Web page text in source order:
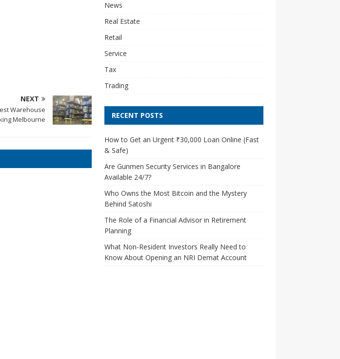
NEXT
Warehouse
Melbourne
News
Real Estate
Retail
Service
Tax
Trading
RECENT POSTS
How to Get an Urgent ₹30,000 Loan Online (Fast
& Safe)
Are Gunmen Security Services in Bangalore
Available 24/7?
Who Owns the Most Bitcoin and the Mystery
Behind Satoshi
The Role of a Financial Advisor in Retirement
Planning
What Non-Resident Investors Really Need to
Know About Opening an NRI Demat Account